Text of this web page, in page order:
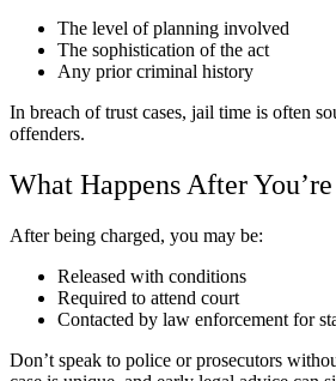
The level of planning involved
The sophistication of the act
Any prior criminal history
In breach of trust cases, jail time is often
offenders.
What Happens After
After being charged, you may be:
Released with conditions
Required to attend court
Contacted by law enforcement for
Don’t speak to police or prosecutors